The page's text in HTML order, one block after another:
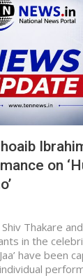
on
Thakare
in the
have been